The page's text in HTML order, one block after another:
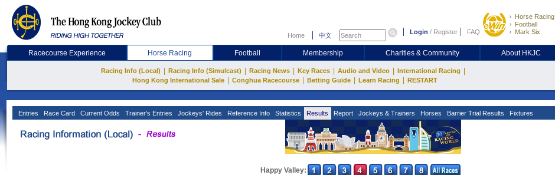
Home 中文 Login / Register FAQ
Horse Racing
Football
Mark Six
Racecourse Experience Horse Racing Football Membership Charities & Community About HKJC
Racing Info (Local) Racing Info (Simulcast) Racing News Key Races Audio and Video International Racing
Hong Kong International Sale Conghua Racecourse Betting Guide Learn Racing RESTART
Entries Race Card Current Odds Trainer's Entries Jockeys' Rides Reference Info Statistics Results Report Jockeys & Trainers Horses Barrier Trial Results Fixtures
Happy Valley: